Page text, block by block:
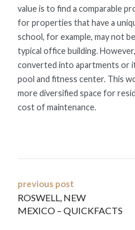
value is to find a comparable
for properties that have a
school, for example, may not
typical office building.
converted into apartments or
pool and fitness center. This
more diversified space for
cost of maintenance.
Post
navigation
previous post
ROSWELL, NEW
MEXICO – QUICKFACTS